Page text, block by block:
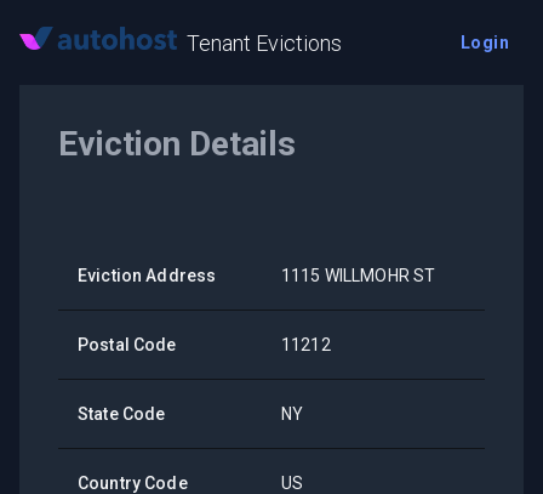
Tenant Evictions Login
Eviction Details
Eviction Address 1115 WILLMOHR ST
Postal Code 11212
State Code NY
Country Code US